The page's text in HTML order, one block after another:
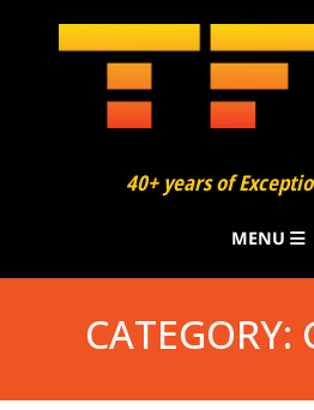
Finning
Bending
40+ years of
MENU
CATEGORY: